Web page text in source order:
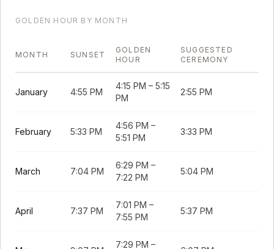
GOLDEN HOUR BY MONTH
MONTH SUNSET
GOLDEN
HOUR
SUGGESTED
CEREMONY
January 4:55 PM
4:15 PM – 5:15
PM
2:55 PM
February 5:33 PM
4:56 PM –
5:51 PM
3:33 PM
March 7:04 PM
6:29 PM –
7:22 PM
5:04 PM
April 7:37 PM
7:01 PM –
7:55 PM
5:37 PM
7:29 PM –